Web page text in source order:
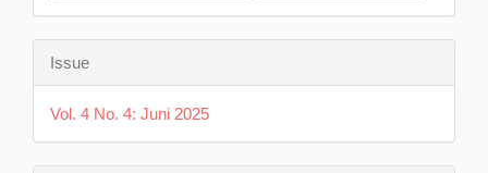
Issue
Vol. 4 No. 4: Juni 2025